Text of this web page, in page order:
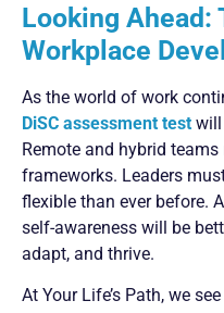
Looking Ahead:
Workplace
As the world of work
DiSC assessment test will
Remote and hybrid
frameworks. Leaders
flexible than ever before.
self-awareness will be
adapt, and thrive.
At Your Life’s Path, we